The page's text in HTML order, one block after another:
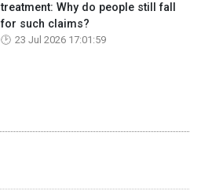
treatment: Why do people still fall
for such claims?
23 Jul 2026 17:01:59